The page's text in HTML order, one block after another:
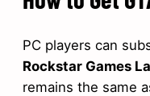
PC players can
Rockstar Games
remains the same